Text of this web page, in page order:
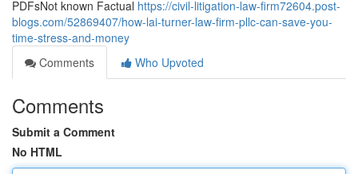
PDFsNot known Factual https://civil-litigation-law-firm72604.post-
blogs.com/52869407/how-lai-turner-law-firm-pllc-can-save-you-
time-stress-and-money
Comments
Who Upvoted
Comments
Submit a Comment
No HTML